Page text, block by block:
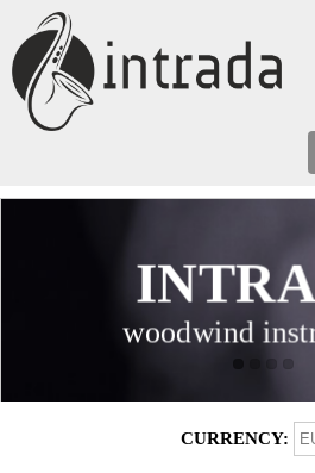
woodwind
woodwind
woodwind
woodwind
CURRENCY: